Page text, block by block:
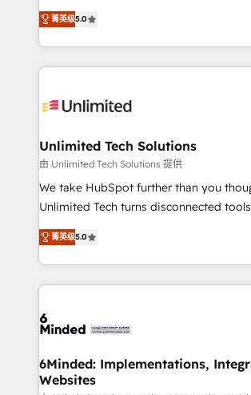
projects • Clients in 30+ industries •
technology for integrations • Multilingual
experience that powers real results. We
transforming complex systems into
scalable solutions that work across
organization. We’re a unique blend of deep HubSpot
operational know-how. We know that no
solutions. Instead, we dive in to
needs, goals, and challenges to deliver
fit like a glove. We’re committed to being both
highly effective and fun to work with.
relationships. Your success is our
all in this together! From startup to enterprise, we’ll
what matters most: growing your
wowing your customers. Let’s make HubSpot work
菁英级5.0
Unlimited Tech Solutions
由 Unlimited Tech Solutions 提供
We take HubSpot further than you
Unlimited Tech turns disconnected
processes into a seamless, high-
engine. We combine RevOps strategy
technical execution to help teams
cleaner data, smarter automation, and
Implementation & Migration · Native &
Reporting & Analytics · GTM Architecture
Marketing Enablement If you’re ready to elevate
菁英级5.0
6Minded: Implementations,
Websites